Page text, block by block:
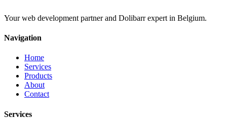
Your web development partner and Dolibarr expert in Belgium.
Navigation
Home
Services
Products
About
Contact
Services